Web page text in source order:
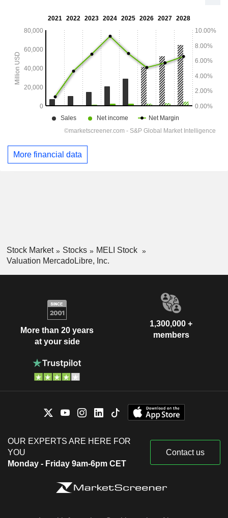
More financial data
Stock Market Stocks
MELI Stock
Valuation MercadoLibre, Inc.
More than 20 years
at your side
1,300,000 +
members
OUR EXPERTS ARE HERE FOR
YOU
Monday - Friday 9am-6pm CET
Contact us